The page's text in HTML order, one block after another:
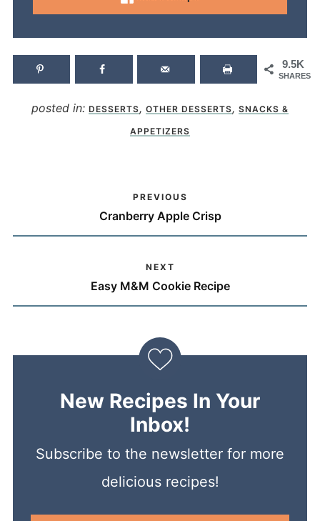
9.5K
SHARES
posted in: DESSERTS, OTHER DESSERTS, SNACKS &
APPETIZERS
PREVIOUS
Cranberry Apple Crisp
NEXT
Easy M&M Cookie Recipe
New Recipes In Your
Inbox!
Subscribe to the newsletter for more
delicious recipes!